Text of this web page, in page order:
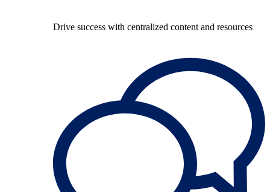
Drive success with centralized content and resources